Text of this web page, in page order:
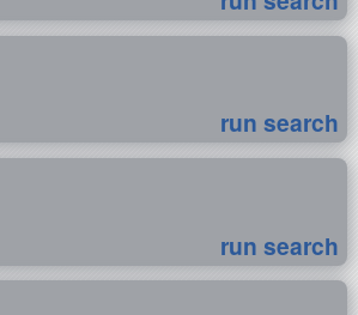
run search
run search